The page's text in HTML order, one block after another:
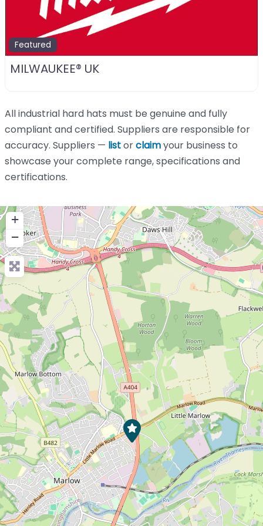
Featured
MILWAUKEE® UK
All industrial hard hats must be genuine and fully
compliant and certified. Suppliers are responsible for
accuracy. Suppliers — listorclaimyour business to
showcase your complete range, specifications and
certifications.
+
−